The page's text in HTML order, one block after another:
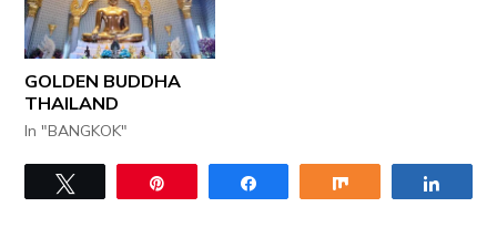
GOLDEN BUDDHA
THAILAND
In "BANGKOK"